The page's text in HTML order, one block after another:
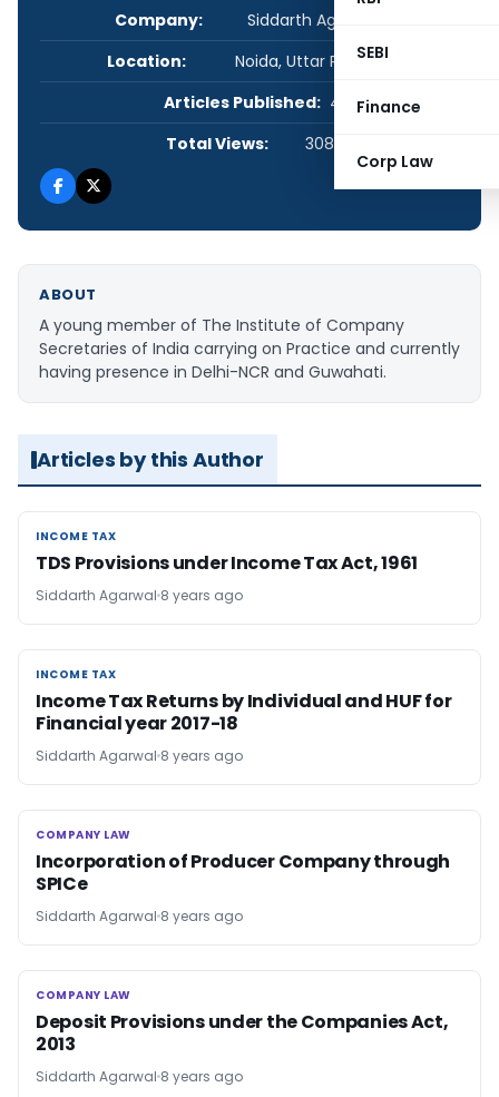
SEBI
Finance
Corp Law
Company:
Siddarth Agarwal & Co.
Location:
Noida, Uttar Pradesh, India
Articles Published: 4
Total Views:
308,324
ABOUT
A young member of The Institute of Company
Secretaries of India carrying on Practice and currently
having presence in Delhi-NCR and Guwahati.
Articles by this Author
INCOME TAX
INCOME TAX
TDS Provisions under Income Tax Act, 1961
Siddarth Agarwal 8 years ago
INCOME TAX
INCOME TAX
Income Tax Returns by Individual and HUF for
Financial year 2017-18
Siddarth Agarwal 8 years ago
COMPANY LAW
COMPANY LAW
Incorporation of Producer Company through
SPICe
Siddarth Agarwal 8 years ago
COMPANY LAW
COMPANY LAW
Deposit Provisions under the Companies Act,
2013
Siddarth Agarwal 8 years ago